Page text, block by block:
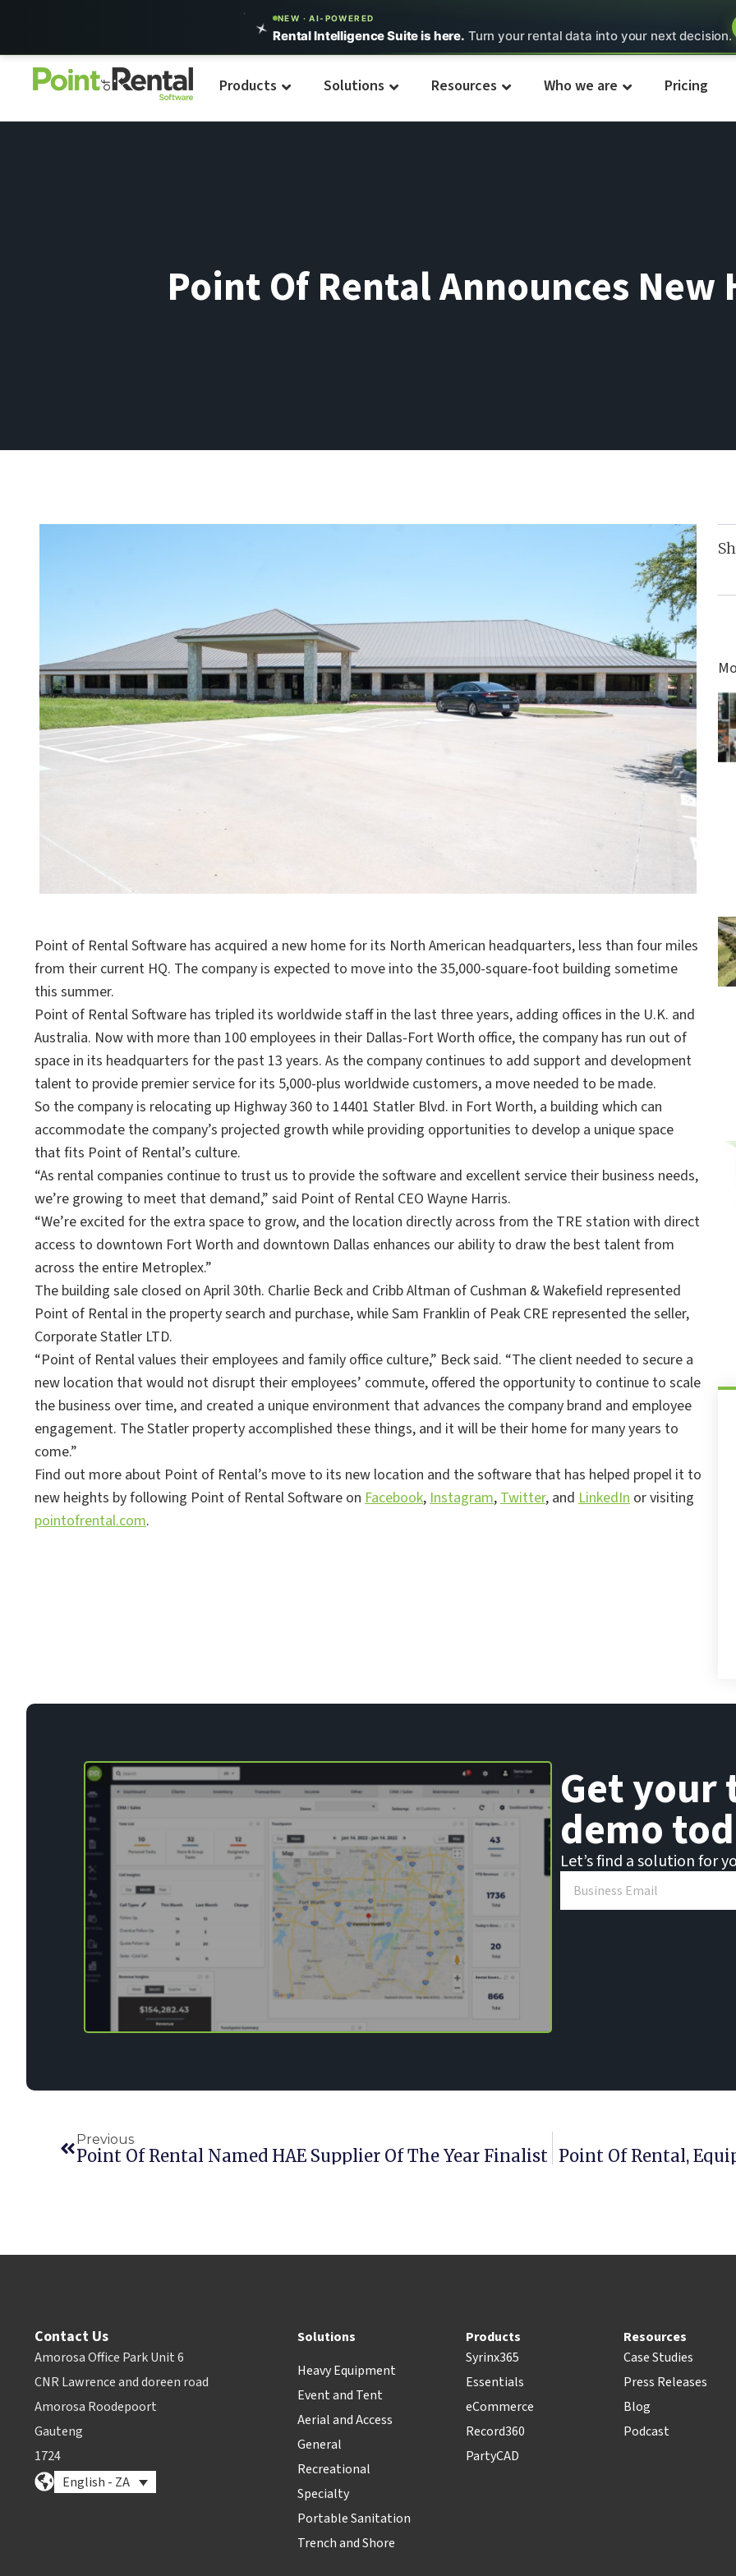
NEW · AI-POWERED
Rental Intelligence Suite is here. Turn your rental data into your next decision.
Products Solutions Resources Who we are Pricing
Point Of Rental Announces New
Point of Rental Software has acquired a new home for its North American headquarters, less than four miles
from their current HQ. The company is expected to move into the 35,000-square-foot building sometime
this summer.
Point of Rental Software has tripled its worldwide staff in the last three years, adding offices in the U.K. and
Australia. Now with more than 100 employees in their Dallas-Fort Worth office, the company has run out of
space in its headquarters for the past 13 years. As the company continues to add support and development
talent to provide premier service for its 5,000-plus worldwide customers, a move needed to be made.
So the company is relocating up Highway 360 to 14401 Statler Blvd. in Fort Worth, a building which can
accommodate the company’s projected growth while providing opportunities to develop a unique space
that fits Point of Rental’s culture.
“As rental companies continue to trust us to provide the software and excellent service their business needs,
we’re growing to meet that demand,” said Point of Rental CEO Wayne Harris.
“We’re excited for the extra space to grow, and the location directly across from the TRE station with direct
access to downtown Fort Worth and downtown Dallas enhances our ability to draw the best talent from
across the entire Metroplex.”
The building sale closed on April 30th. Charlie Beck and Cribb Altman of Cushman & Wakefield represented
Point of Rental in the property search and purchase, while Sam Franklin of Peak CRE represented the seller,
Corporate Statler LTD.
“Point of Rental values their employees and family office culture,” Beck said. “The client needed to secure a
new location that would not disrupt their employees’ commute, offered the opportunity to continue to scale
the business over time, and created a unique environment that advances the company brand and employee
engagement. The Statler property accomplished these things, and it will be their home for many years to
come.”
Find out more about Point of Rental’s move to its new location and the software that has helped propel it to
new heights by following Point of Rental Software on Facebook,Instagram,Twitter, and LinkedIn or visiting
pointofrental.com.
Get your
demo
Let’s find a solution for
Previous
Point Of Rental Named HAE Supplier Of The Year Finalist Point Of Rental,
Contact Us
Amorosa Office Park Unit 6
CNR Lawrence and doreen road
Amorosa Roodepoort
Gauteng
1724
English - ZA
Solutions
Heavy Equipment
Event and Tent
Aerial and Access
General
Recreational
Specialty
Portable Sanitation
Trench and Shore
Products
Syrinx365
Essentials
eCommerce
Record360
PartyCAD
Resources
Case Studies
Press Releases
Blog
Podcast